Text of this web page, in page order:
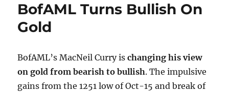
BofAML Turns Bullish On
Gold
BofAML’s MacNeil Curry ischanging his view
on gold from bearish to bullish. The impulsive
gains from the 1251 low of Oct-15 and break of